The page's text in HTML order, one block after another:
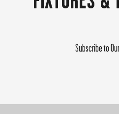
Subscribe to